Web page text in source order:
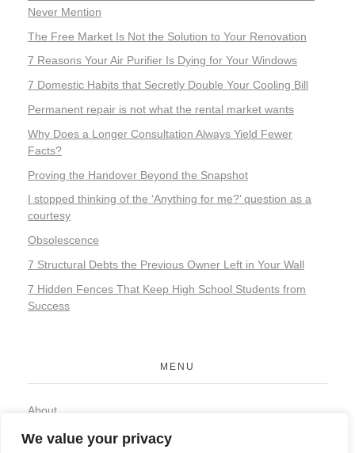
We value your privacy
Never Mention
The Free Market Is Not the Solution to Your Renovation
7 Reasons Your Air Purifier Is Dying for Your Windows
7 Domestic Habits that Secretly Double Your Cooling Bill
Permanent repair is not what the rental market wants
Why Does a Longer Consultation Always Yield Fewer
Facts?
Proving the Handover Beyond the Snapshot
I stopped thinking of the ‘Anything for me?’ question as a
courtesy
Obsolescence
7 Structural Debts the Previous Owner Left in Your Wall
7 Hidden Fences That Keep High School Students from
Success
MENU
About
Privacy Policy